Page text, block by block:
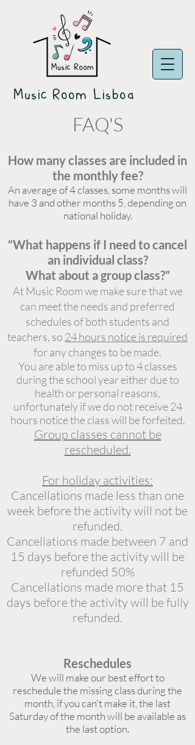
Music Room Lisboa
FAQ'S
How many classes are included in
the monthly fee?
An average of 4 classes, some months will
have 3 and other months 5, depending on
national holiday.
“What happens if I need to cancel
an individual class?
What about a group class?”
At Music Room we make sure that we
can meet the needs and preferred
schedules of both students and
teachers, so 24 hours notice is required
for anychanges to be made.
You are able to miss up to 4 classes
during the school year either due to
health or personal reasons,
unfortunately if we do not receive 24
hours notice the class will be forfeited.
Group classes cannot be
rescheduled.
For holiday activities:
Cancellations made less than one
week before the activity will not be
refunded.
Cancellations made between 7 and
15 days before the activity will be
refunded 50%
Cancellations made more that 15
days before the activity will be fully
refunded.
Reschedules
We will make our best effort to
reschedule the missing class during the
month, if you can't make it, the last
Saturday of the month will be available as
the last option.